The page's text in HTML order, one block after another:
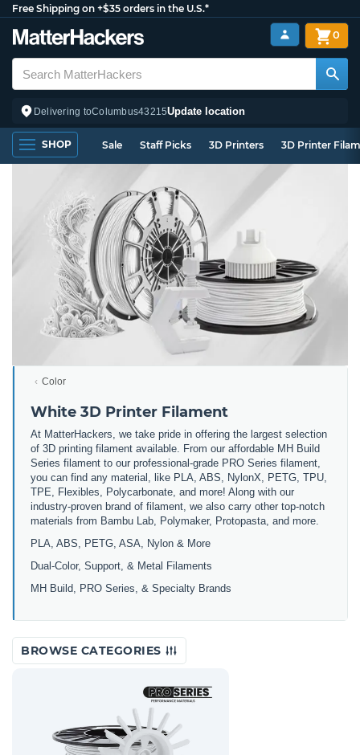
Free Shipping on +$35 orders in the U.S.*
Delivering toColumbus43215Update location
0
SHOP Sale Staff Picks 3D Printers 3D Printer
Color
White 3D Printer Filament
At MatterHackers, we take pride in offering the largest selection
of 3D printing filament available. From our affordable MH Build
Series filament to our professional-grade PRO Series filament,
you can find any material, like PLA, ABS, NylonX, PETG, TPU,
TPE, Flexibles, Polycarbonate, and more! Along with our
industry-proven brand of filament, we also carry other top-notch
materials from Bambu Lab, Polymaker, Protopasta, and more.
PLA, ABS, PETG, ASA, Nylon & More
Dual-Color, Support, & Metal Filaments
MH Build, PRO Series, & Specialty Brands
BROWSE CATEGORIES